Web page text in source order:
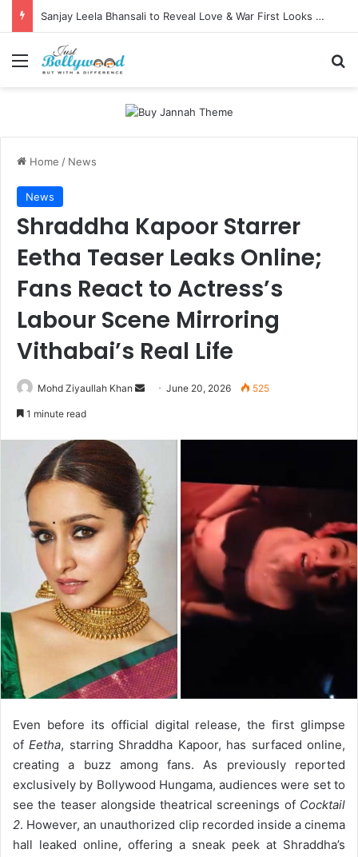
Sanjay Leela Bhansali to Reveal Love & War First Looks on Independence Day
Menu
Home / News
News
Shraddha Kapoor Starrer
Eetha Teaser Leaks Online;
Fans React to Actress’s
Labour Scene Mirroring
Vithabai’s Real Life
Mohd Ziyaullah Khan
Send June 20, 2026 525
1 minute read
Even before its official digital release, the first glimpse
ofEetha, starring Shraddha Kapoor, has surfaced online,
creating a buzz among fans. As previously reported
exclusively by Bollywood Hungama, audiences were set to
see the teaser alongside theatrical screenings of Cocktail
2. However, an unauthorized clip recorded inside a cinema
hall leaked online, offering a sneak peek at Shraddha’s